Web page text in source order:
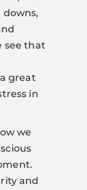
see that
great
in
we
and